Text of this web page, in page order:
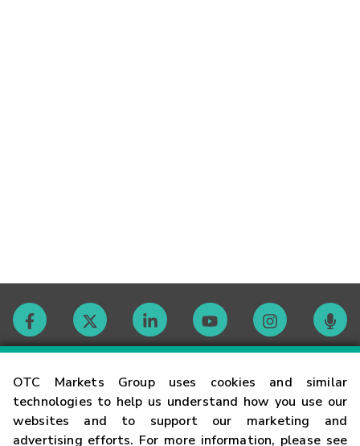
OTC Markets Group uses cookies and similar
technologies to help us understand how you use our
websites and to support our marketing and
advertising efforts. For more information, please see
Contact
Careers